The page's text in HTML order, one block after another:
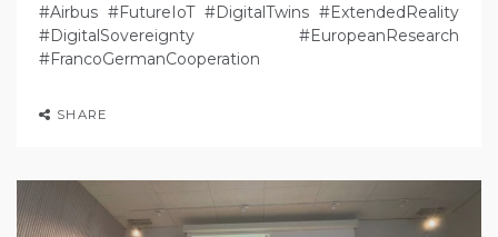
#Airbus #FutureIoT #DigitalTwins #ExtendedReality
#DigitalSovereignty #EuropeanResearch
#FrancoGermanCooperation
SHARE